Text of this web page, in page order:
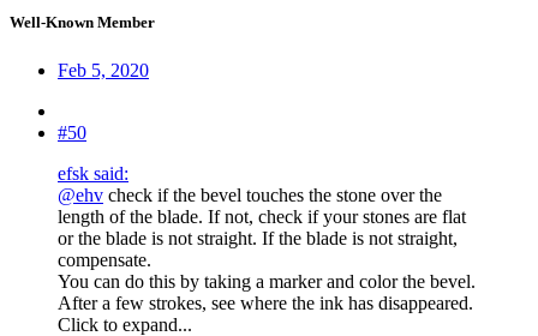
Well-Known Member
Feb 5, 2020
#50
efsk said:
@ehv check if the bevel touches the stone over the
length of the blade. If not, check if your stones are flat
or the blade is not straight. If the blade is not straight,
compensate.
You can do this by taking a marker and color the bevel.
After a few strokes, see where the ink has disappeared.
Click to expand...